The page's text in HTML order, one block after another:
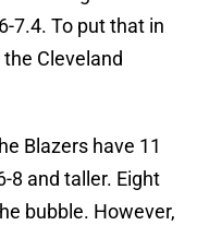
7.4. To put that in
Cleveland
Blazers have 11
8 and taller. Eight
bubble. However,